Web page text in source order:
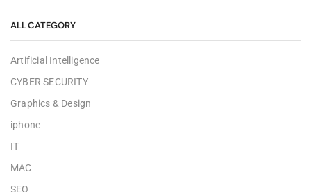
ALL CATEGORY
Artificial Intelligence
CYBER SECURITY
Graphics & Design
iphone
IT
MAC
SEO